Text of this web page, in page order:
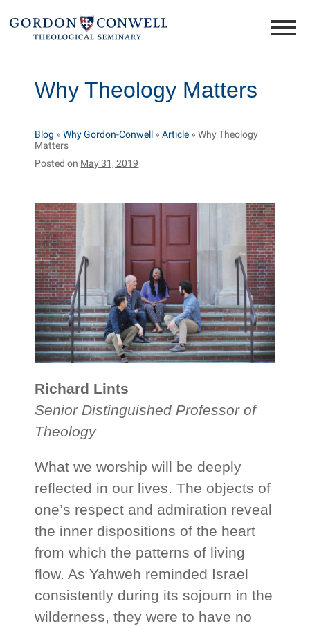
Why Theology Matters
Blog »Why Gordon-Conwell »Article »Why Theology
Matters
Posted on May 31, 2019
Richard Lints
Senior Distinguished Professor of
Theology
What we worship will be deeply
reflected in our lives. The objects of
one’s respect and admiration reveal
the inner dispositions of the heart
from which the patterns of living
flow. As Yahweh reminded Israel
consistently during its sojourn in the
wilderness, they were to have no